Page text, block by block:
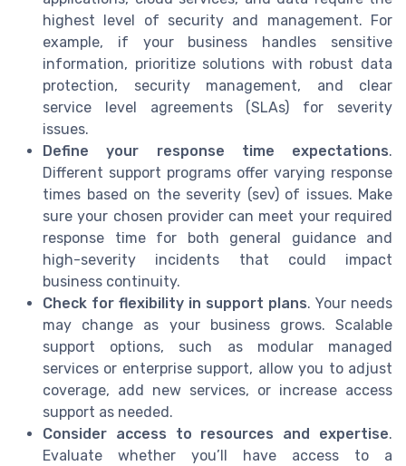
highest level of security and management. For
example, if your business handles sensitive
information, prioritize solutions with robust data
protection, security management, and clear
service level agreements (SLAs) for severity
issues.
Define your response time expectations.
Different support programs offer varying response
times based on the severity (sev) of issues. Make
sure your chosen provider can meet your required
response time for both general guidance and
high-severity incidents that could impact
business continuity.
Check for flexibility in support plans. Your needs
may change as your business grows. Scalable
support options, such as modular managed
services or enterprise support, allow you to adjust
coverage, add new services, or increase access
support as needed.
Consider access to resources and expertise.
Evaluate whether you’ll have access to a